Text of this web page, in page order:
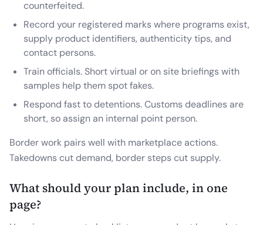
counterfeited.
Record your registered marks where programs exist,
supply product identifiers, authenticity tips, and
contact persons.
Train officials. Short virtual or on site briefings with
samples help them spot fakes.
Respond fast to detentions. Customs deadlines are
short, so assign an internal point person.
Border work pairs well with marketplace actions.
Takedowns cut demand, border steps cut supply.
What should your plan include, in one
page?